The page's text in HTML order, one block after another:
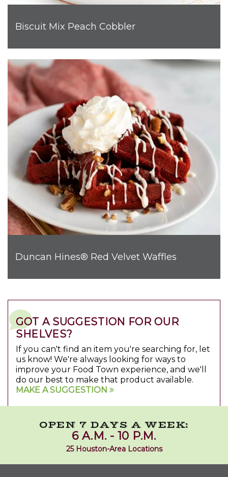
Biscuit Mix Peach Cobbler
Duncan Hines® Red Velvet Waffles
GOT A SUGGESTION FOR OUR
SHELVES?
If you can't find an item you're searching for, let
us know! We're always looking for ways to
improve your Food Town experience, and we'll
do our best to make that product available.
MAKE A SUGGESTION
OPEN 7 DAYS A WEEK:
6 A.M. - 10 P.M.
25 Houston-Area Locations